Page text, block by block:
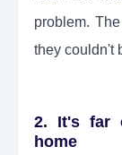
problem.
they couldn't
2. It's far
home